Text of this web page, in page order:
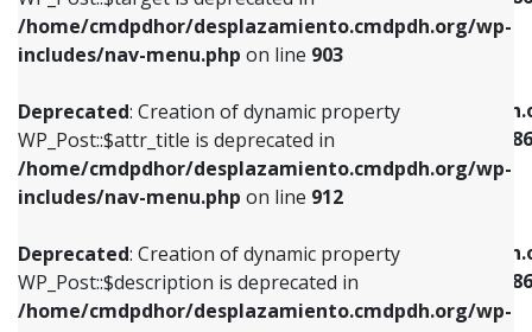
/home/cmdpdhor/desplazamiento.cmdpdh.org/wp-
includes/nav-menu.php on line 903
Deprecated: Creation of dynamic property
WP_Post::$attr_title is deprecated in
/home/cmdpdhor/desplazamiento.cmdpdh.org/wp-
includes/nav-menu.php on line 912
Deprecated: Creation of dynamic property
WP_Post::$description is deprecated in
/home/cmdpdhor/desplazamiento.cmdpdh.org/wp-
Deprecated: Creation of dynamic property
/home/cmdpdhor/
includes/nav-menu-template.php
386
Deprecated: Creation of dynamic property
/home/cmdpdhor/
includes/nav-menu-template.php
386
Deprecated: Creation of dynamic property
WP_Post::$attr_title is deprecated in
includes/nav-menu.phpon line912
Deprecated: Creation of dynamic property
WP_Post::$description is deprecated in
includes/nav-menu.phpon line922
Deprecated: Creation of dynamic property